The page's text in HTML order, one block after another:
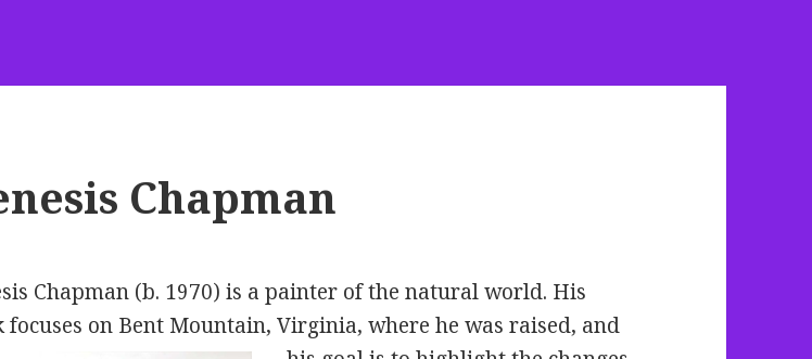
Chapman
Chapman (b. 1970) is a painter of the natural world. His
focuses on Bent Mountain, Virginia, where he was raised, and